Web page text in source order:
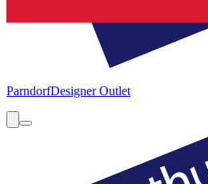
ParndorfDesigner Outlet